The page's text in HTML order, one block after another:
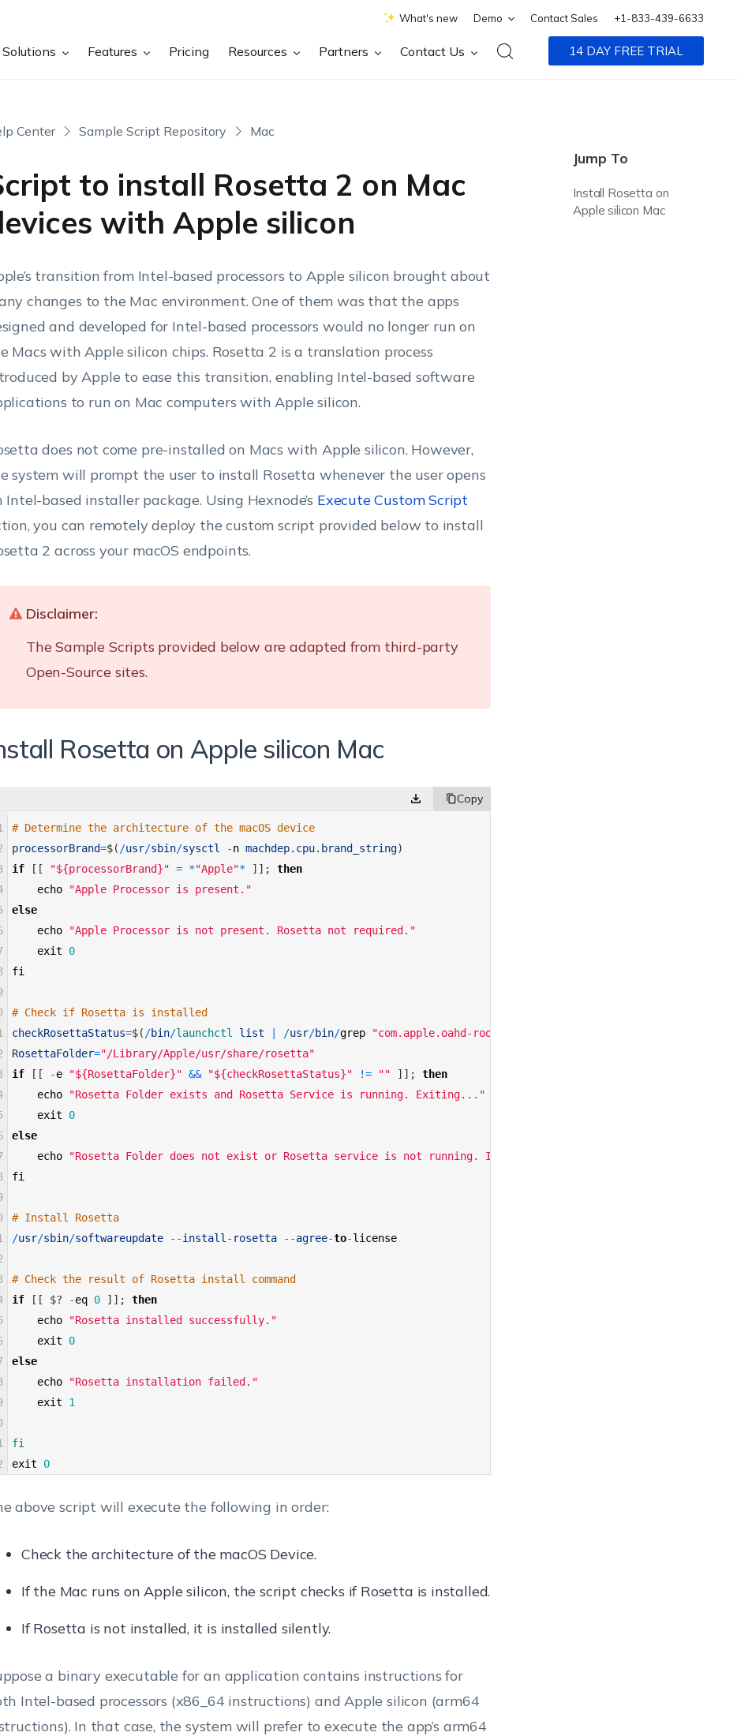
What's new Demo Contact Sales +1-833-439-6633
Solutions Features Pricing Resources Partners Contact Us 14 DAY FREE TRIAL
Center Sample Script Repository Mac
to install Rosetta 2 on Mac
with Apple silicon
Jump To
Install Rosetta on
Apple silicon Mac
transition from Intel-based processors to Apple silicon brought about
changes to the Mac environment. One of them was that the apps
and developed for Intel-based processors would no longer run on
Macs with Apple silicon chips. Rosetta 2 is a translation process
by Apple to ease this transition, enabling Intel-based software
to run on Mac computers with Apple silicon.
does not come pre-installed on Macs with Apple silicon. However,
system will prompt the user to install Rosetta whenever the user opens
Intel-based installer package. Using Hexnode’s Execute Custom Script
you can remotely deploy the custom script provided below to install
2 across your macOS endpoints.
Disclaimer:
The Sample Scripts provided below are adapted from third-party
Open-Source sites.
Rosetta on Apple silicon Mac
# Determine the architecture of the macOS device
processorBrand=$( /usr/sbin/sysctl -n machdep. cpu. brand_string)
if
[ [ "${processorBrand}" = *"Apple"* ] ] ;
then
echo
"Apple Processor is present."
else
echo
"Apple Processor is not present. Rosetta not required."
exit
0
fi
# Check if Rosetta is installed
checkRosettaStatus=$( /bin/launchctl list /usr/bin/grep "com.apple.oahd-root-helper"
RosettaFolder="/Library/Apple/usr/share/rosetta"
if
[ [ -e "${RosettaFolder}" && "${checkRosettaStatus}" != "" ] ] ;
then
echo
"Rosetta Folder exists and Rosetta Service is running. Exiting..."
exit
0
else
echo
"Rosetta Folder does not exist or Rosetta service is not running. Installing Rosetta..."
fi
# Install Rosetta
/usr/sbin/softwareupdate --install - rosetta --agree-to-license
# Check the result of Rosetta install command
if
[ [ $? -eq 0 ] ] ;
then
echo
"Rosetta installed successfully."
exit
0
else
echo
"Rosetta installation failed."
exit
1
fi
exit
0
above script will execute the following in order:
Check the architecture of the macOS Device.
If the Mac runs on Apple silicon, the script checks if Rosetta is installed.
If Rosetta is not installed, it is installed silently.
a binary executable for an application contains instructions for
Intel-based processors (x86_64 instructions) and Apple silicon (arm64
In that case, the system will prefer to execute the app’s arm64